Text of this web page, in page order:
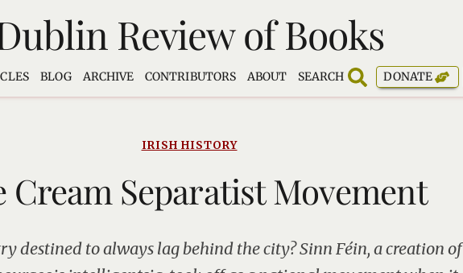
Review of Books
BLOG ARCHIVE CONTRIBUTORS ABOUT SEARCH DONATE
IRISH HISTORY
Cream Separatist Movement
destined to always lag behind the city? Sinn Féin, a creation of